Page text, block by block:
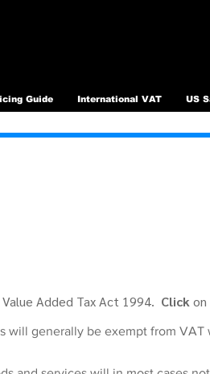
Guide International VAT US
Added Tax Act 1994. Click
will generally be exempt from